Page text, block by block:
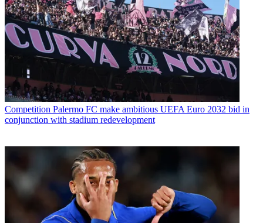
Competition Palermo FC make ambitious UEFA Euro 2032 bid in
conjunction with stadium redevelopment